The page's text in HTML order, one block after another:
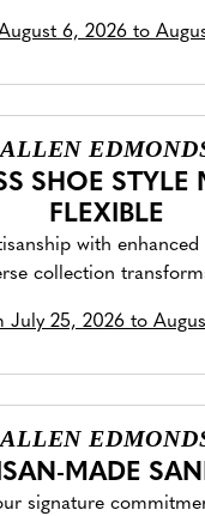
6, 2026 to
ALLEN
SHOE STYLE
FLEXIBLE
with
collection
July 25, 2026 to
ALLEN
MADE
signature